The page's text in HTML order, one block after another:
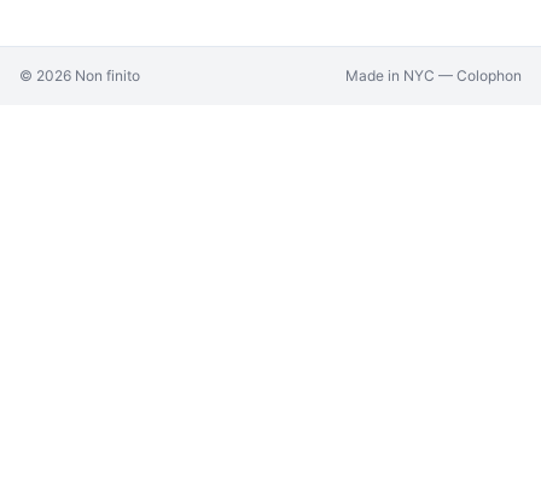
© 2026 Non finito Made in NYC — Colophon